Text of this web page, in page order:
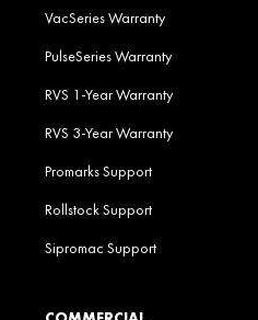
VacSeries Warranty
PulseSeries Warranty
RVS 1-Year Warranty
RVS 3-Year Warranty
Promarks Support
Rollstock Support
Sipromac Support